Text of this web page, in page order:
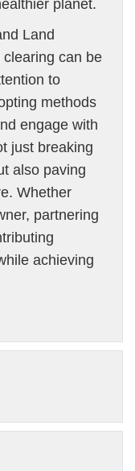
planet.
Land
can be
to
methods
engage with
just breaking
also paving
Whether
partnering
achieving